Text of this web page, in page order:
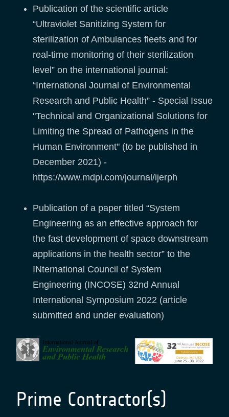
Publication of the scientific article
“Ultraviolet Sanitizing System for
sterilization of Ambulances fleets and for
real-time monitoring of their sterilization
level” on the international journal:
“International Journal of Environmental
Research and Public Health” - Special Issue
"Technical and Organizational Solutions for
Limiting the Spread of Pathogens in the
Human Environment" (to be published in
December 2021) -
https://www.mdpi.com/journal/ijerph
Publication of a paper titled “System
Engineering as an effective approach for
the fast development of space downstream
applications in the health sector” to the
INternational Council of System
Engineering (INCOSE) 32nd Annual
International Symposium 2022 (article
submitted and under evaluation)
Prime Contractor(s)